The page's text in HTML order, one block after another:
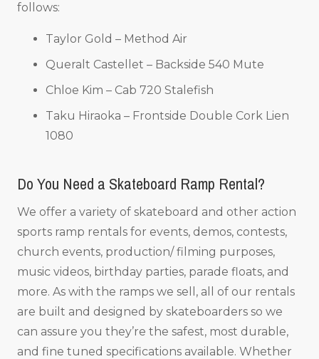
follows:
Taylor Gold – Method Air
Queralt Castellet – Backside 540 Mute
Chloe Kim – Cab 720 Stalefish
Taku Hiraoka – Frontside Double Cork Lien
1080
Do You Need a Skateboard Ramp Rental?
We offer a variety of skateboard and other action
sports ramp rentals for events, demos, contests,
church events, production/ filming purposes,
music videos, birthday parties, parade floats, and
more. As with the ramps we sell, all of our rentals
are built and designed by skateboarders so we
can assure you they’re the safest, most durable,
and fine tuned specifications available. Whether